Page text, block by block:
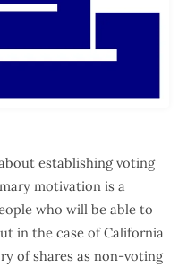
establishing voting
motivation is a
who will be able to
in the case of California
of shares as non-voting